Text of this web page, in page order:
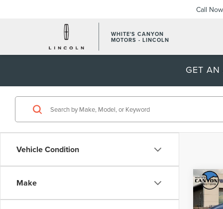
WHITE'S CANYON
MOTORS - LINCOLN
Call Now
GET
Vehicle Condition
Make